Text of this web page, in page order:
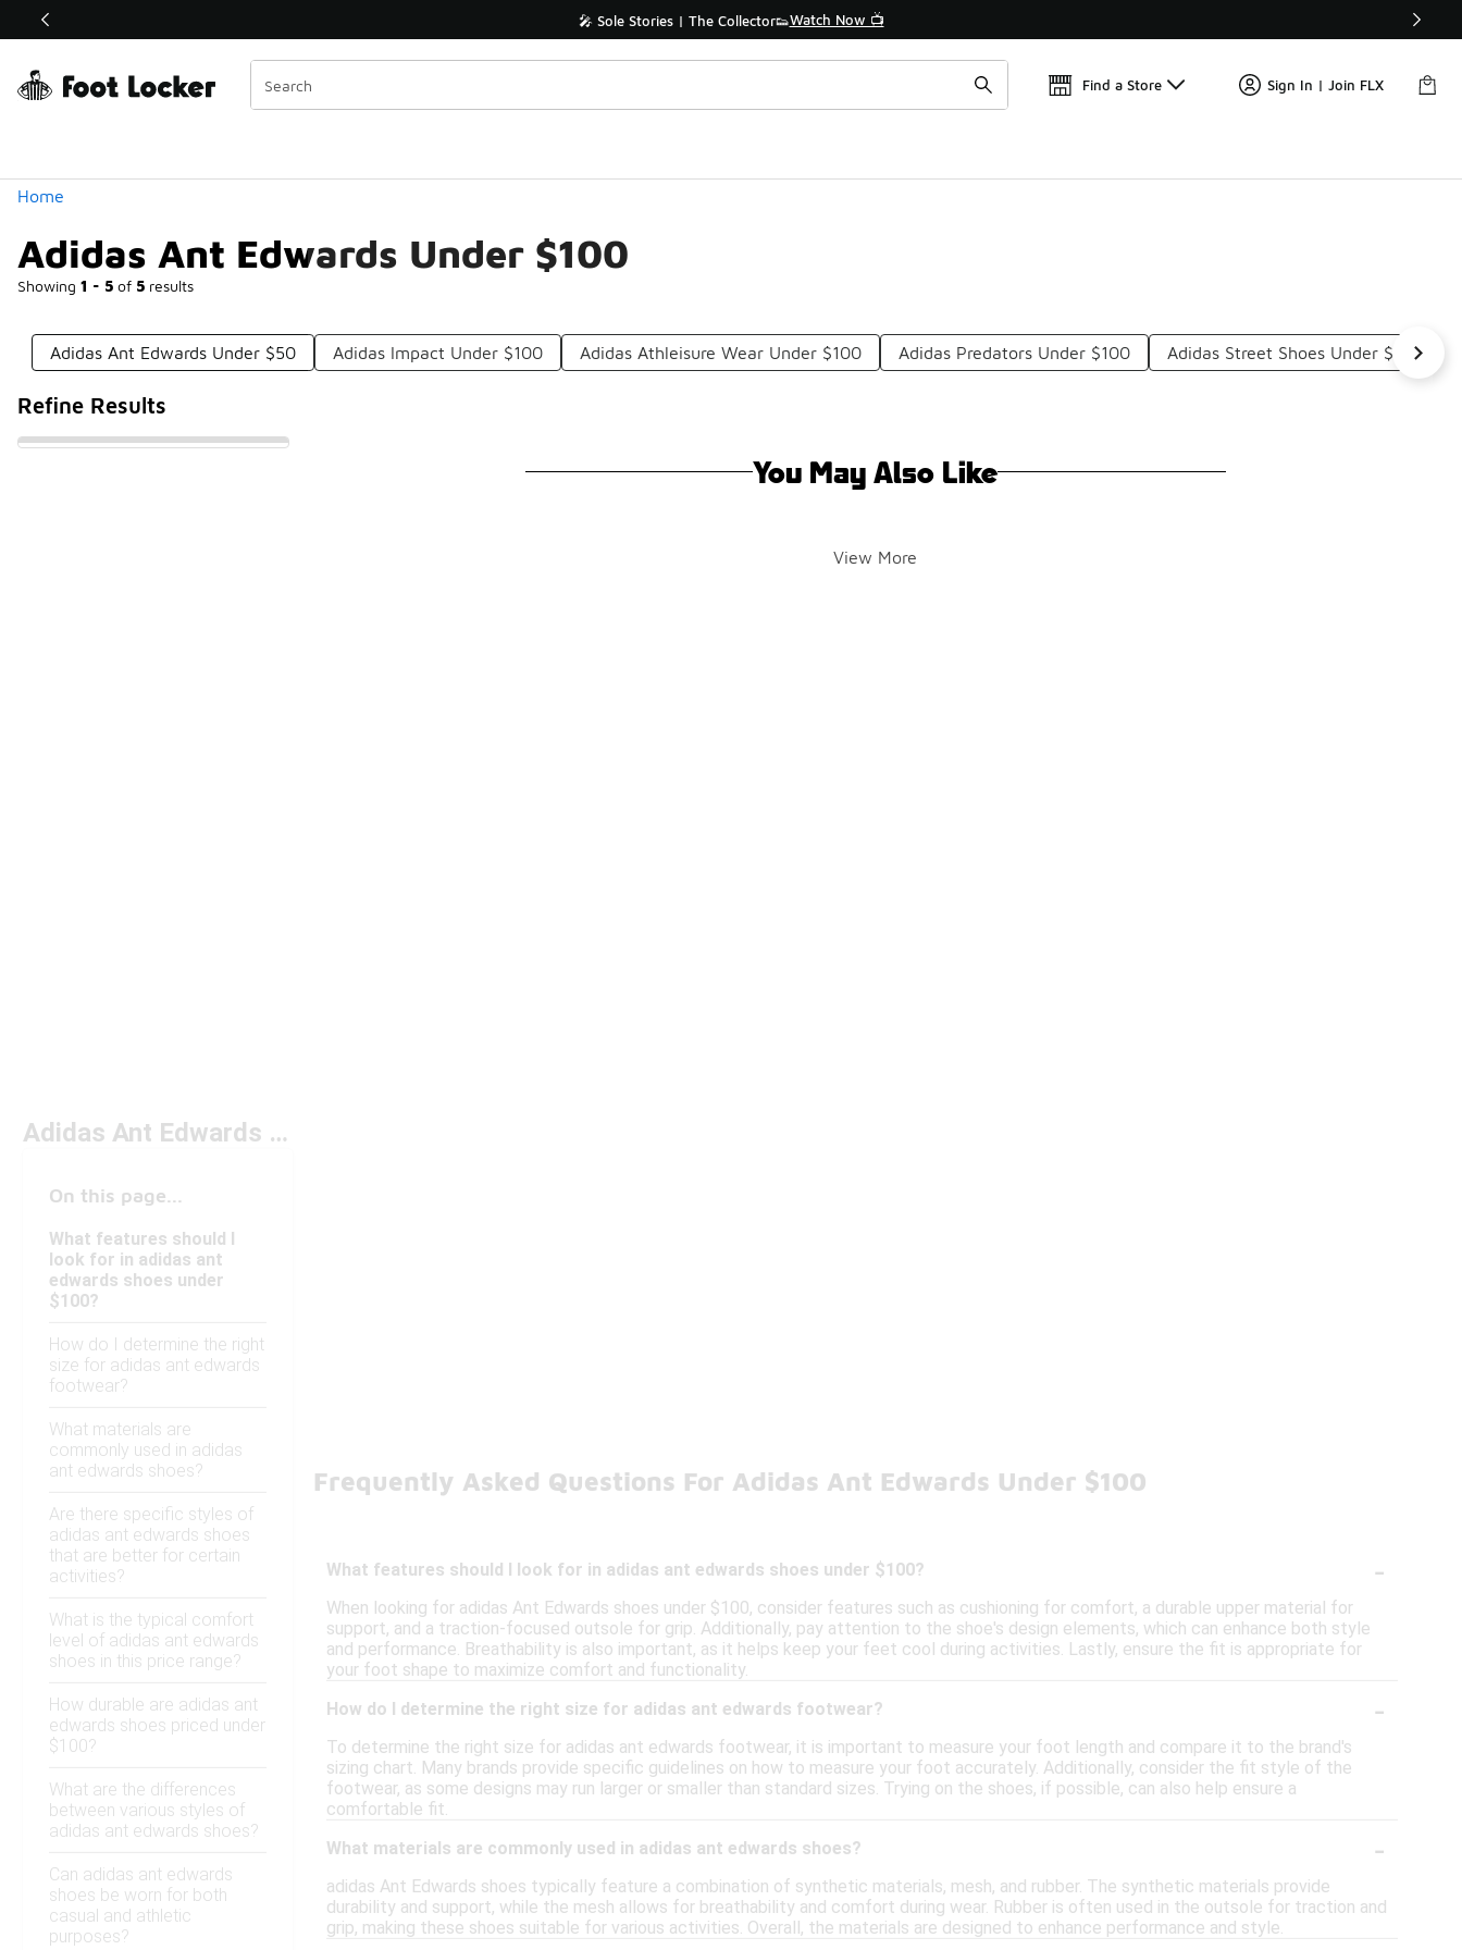
Off Sale Extended🔥 🎤 Sole Stories | The Collector👟Watch Now 📺 🛍️ Buy Online, Pick-Up In Store 🚗
Find a Store Sign In | Join FLX
Home
Adidas Ant Edwards Under $100
Showing 1 - 5 of 5 results
Similar
Categories
Adidas Ant Edwards Under $50 Adidas Impact Under $100 Adidas Athleisure Wear Under $100 Adidas Predators Under $100 Adidas Street Shoes Under $100
Refine Results
You May Also Like
View More
Adidas Ant Edwards Under $100
On this page...
What features should I
look for in adidas ant
edwards shoes under
$100?
How do I determine the right
size for adidas ant edwards
footwear?
What materials are
commonly used in adidas
ant edwards shoes?
Are there specific styles of
adidas ant edwards shoes
that are better for certain
activities?
What is the typical comfort
level of adidas ant edwards
shoes in this price range?
How durable are adidas ant
edwards shoes priced under
$100?
What are the differences
between various styles of
adidas ant edwards shoes?
Can adidas ant edwards
shoes be worn for both
casual and athletic
purposes?
Frequently Asked Questions For Adidas Ant Edwards Under $100
What features should I look for in adidas ant edwards shoes under $100? -
When looking for adidas Ant Edwards shoes under $100, consider features such as cushioning for comfort, a durable upper material for
support, and a traction-focused outsole for grip. Additionally, pay attention to the shoe's design elements, which can enhance both style
and performance. Breathability is also important, as it helps keep your feet cool during activities. Lastly, ensure the fit is appropriate for
your foot shape to maximize comfort and functionality.
How do I determine the right size for adidas ant edwards footwear?
-
To determine the right size for adidas ant edwards footwear, it is important to measure your foot length and compare it to the brand's
sizing chart. Many brands provide specific guidelines on how to measure your foot accurately. Additionally, consider the fit style of the
footwear, as some designs may run larger or smaller than standard sizes. Trying on the shoes, if possible, can also help ensure a
comfortable fit.
What materials are commonly used in adidas ant edwards shoes?
-
adidas Ant Edwards shoes typically feature a combination of synthetic materials, mesh, and rubber. The synthetic materials provide
durability and support, while the mesh allows for breathability and comfort during wear. Rubber is often used in the outsole for traction and
grip, making these shoes suitable for various activities. Overall, the materials are designed to enhance performance and style.